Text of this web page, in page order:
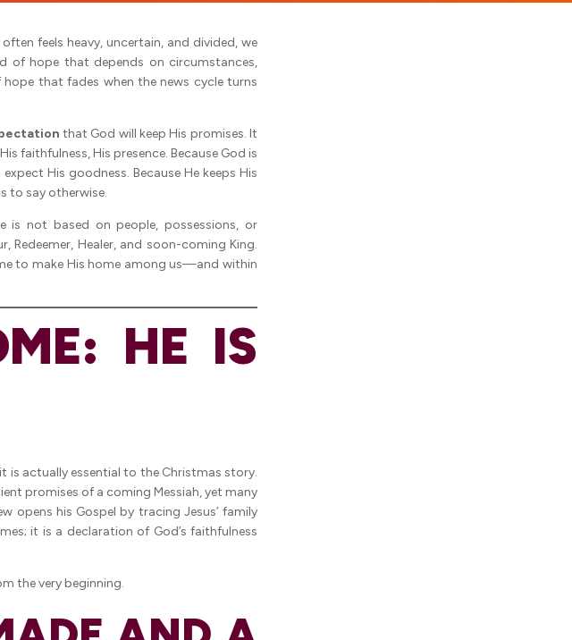
feels heavy, uncertain, and divided, we
of hope that depends on circumstances,
that fades when the news cycle turns
that God will keep His promises. It
faithfulness, His presence. Because God is
His goodness. Because He keeps His
to say otherwise.
not based on people, possessions, or
Redeemer, Healer, and soon-coming King.
to make His home among us—and within
HE IS
is actually essential to the Christmas story.
promises of a coming Messiah, yet many
opens his Gospel by tracing Jesus’ family
it is a declaration of God’s faithfulness
the very beginning.